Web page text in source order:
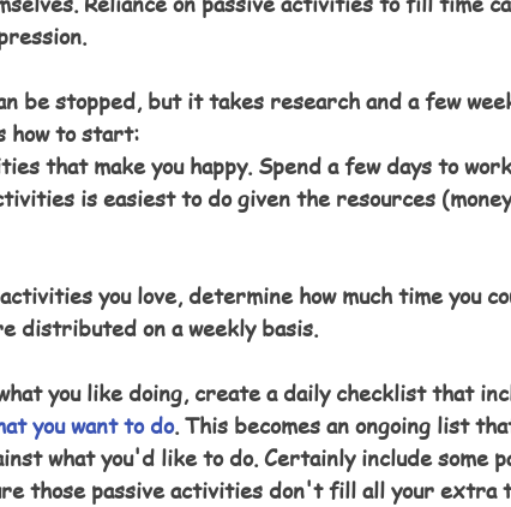
be stopped, but it takes research and a few
how to start:
that make you happy. Spend a few days to
is easiest to do given the resources
you love, determine how much time you
distributed on a weekly basis.
you like doing, create a daily checklist that
you want to do. This becomes an ongoing list
what you'd like to do. Certainly include some
those passive activities don't fill all your extra